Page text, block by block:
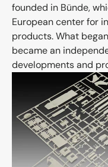
founded in Bünde,
European center for
products. What
became an
developments and